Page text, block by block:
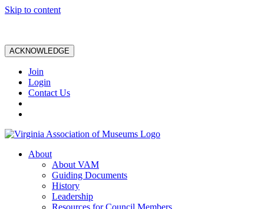
Skip to content
ACKNOWLEDGE
Join
Login
Contact Us
About
About VAM
Guiding Documents
History
Leadership
Resources for Council Members